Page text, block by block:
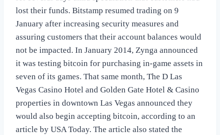
lost their funds. Bitstamp resumed trading on 9
January after increasing security measures and
assuring customers that their account balances would
not be impacted. In January 2014, Zynga announced
it was testing bitcoin for purchasing in-game assets in
seven of its games. That same month, The D Las
Vegas Casino Hotel and Golden Gate Hotel & Casino
properties in downtown Las Vegas announced they
would also begin accepting bitcoin, according to an
article by USA Today. The article also stated the